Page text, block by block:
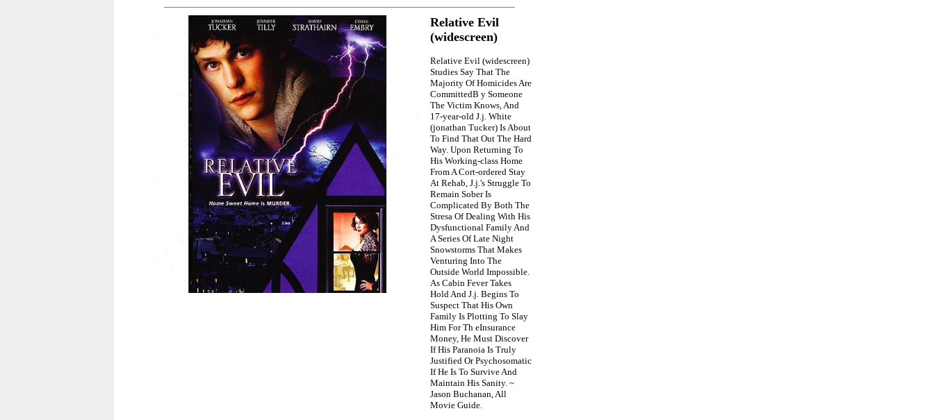
Relative Evil
(widescreen)
Relative Evil (widescreen)
Studies Say That The
Majority Of Homicides Are
CommittedB y Someone
The Victim Knows, And
17-year-old J.j. White
(jonathan Tucker) Is About
To Find That Out The Hard
Way. Upon Returning To
His Working-class Home
From A Cort-ordered Stay
At Rehab, J.j.'s Struggle To
Remain Sober Is
Complicated By Both The
Stresa Of Dealing With His
Dysfunctional Family And
A Series Of Late Night
Snowstorms That Makes
Venturing Into The
Outside World Impossible.
As Cabin Fever Takes
Hold And J.j. Begins To
Suspect That His Own
Family Is Plotting To Slay
Him For Th eInsurance
Money, He Must Discover
If His Paranoia Is Truly
Justified Or Psychosomatic
If He Is To Survive And
Maintain His Sanity. ~
Jason Buchanan, All
Movie Guide.